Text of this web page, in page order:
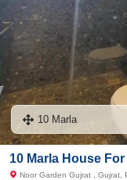
10 Marla
10 Marla House
Noor Garden Gujrat , Gujrat,